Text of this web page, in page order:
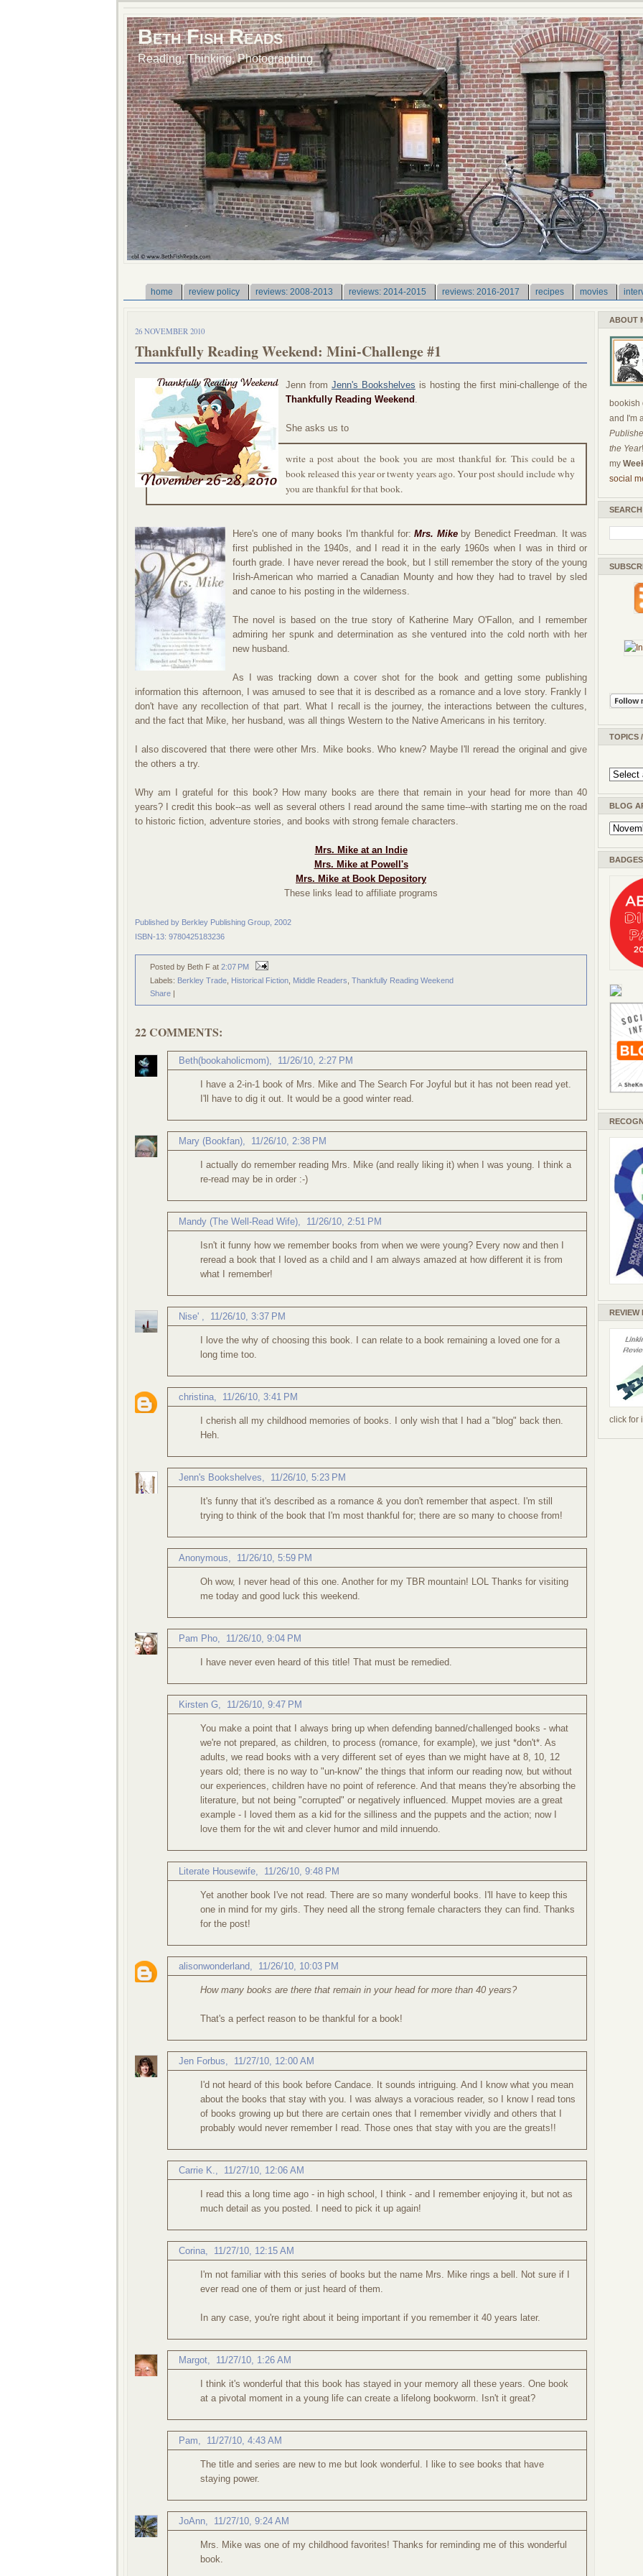
Beth Fish Reads
Reading, Thinking, Photographing
home review policy reviews: 2008-2013 reviews: 2014-2015 reviews: 2016-2017 recipes movies
26 NOVEMBER 2010
Thankfully Reading Weekend: Mini-Challenge #1
Jenn from Jenn's Bookshelves is hosting the first mini-challenge of the
Thankfully Reading Weekend .
She asks us to
write a post about the book you are most thankful for. This could be a
book released this year or twenty years ago. Your post should include why
you are thankful for that book.
Here's one of many books I'm thankful for: Mrs. Mikeby Benedict Freedman. It was
first published in the 1940s, and I read it in the early 1960s when I was in third or
fourth grade. I have never reread the book, but I still remember the story of the young
Irish-American who married a Canadian Mounty and how they had to travel by sled
and canoe to his posting in the wilderness.
The novel is based on the true story of Katherine Mary O'Fallon, and I remember
admiring her spunk and determination as she ventured into the cold north with her
new husband.
As I was tracking down a cover shot for the book and getting some publishing
information this afternoon, I was amused to see that it is described as a romance and a love story. Frankly I
don't have any recollection of that part. What I recall is the journey, the interactions between the cultures,
and the fact that Mike, her husband, was all things Western to the Native Americans in his territory.
I also discovered that there were other Mrs. Mike books. Who knew? Maybe I'll reread the original and give
the others a try.
Why am I grateful for this book? How many books are there that remain in your head for more than 40
years? I credit this book--as well as several others I read around the same time--with starting me on the road
to historic fiction, adventure stories, and books with strong female characters.
Mrs. Mike at an Indie
Mrs. Mike at Powell's
Mrs. Mike at Book Depository
These links lead to affiliate programs
Published by Berkley Publishing Group, 2002
ISBN-13: 9780425183236
Posted by Beth F at 2:07 PM
Labels: Berkley Trade Historical Fiction Middle Readers Thankfully Reading Weekend
Share |
22 COMMENTS:
Beth(bookaholicmom) 11/26/10, 2:27 PM
I have a 2-in-1 book of Mrs. Mike and The Search For Joyful but it has not been read yet.
I'll have to dig it out. It would be a good winter read.
Mary (Bookfan) 11/26/10, 2:38 PM
I actually do remember reading Mrs. Mike (and really liking it) when I was young. I think a
re-read may be in order :-)
Mandy (The Well-Read Wife) 11/26/10, 2:51 PM
Isn't it funny how we remember books from when we were young? Every now and then I
reread a book that I loved as a child and I am always amazed at how different it is from
what I remember!
Nise' 11/26/10, 3:37 PM
I love the why of choosing this book. I can relate to a book remaining a loved one for a
long time too.
christina 11/26/10, 3:41 PM
I cherish all my childhood memories of books. I only wish that I had a "blog" back then.
Heh.
Jenn's Bookshelves 11/26/10, 5:23 PM
It's funny that it's described as a romance & you don't remember that aspect. I'm still
trying to think of the book that I'm most thankful for; there are so many to choose from!
Anonymous, 11/26/10, 5:59 PM
Oh wow, I never head of this one. Another for my TBR mountain! LOL Thanks for visiting
me today and good luck this weekend.
Pam Pho 11/26/10, 9:04 PM
I have never even heard of this title! That must be remedied.
Kirsten G 11/26/10, 9:47 PM
You make a point that I always bring up when defending banned/challenged books - what
we're not prepared, as children, to process (romance, for example), we just *don't*. As
adults, we read books with a very different set of eyes than we might have at 8, 10, 12
years old; there is no way to "un-know" the things that inform our reading now, but without
our experiences, children have no point of reference. And that means they're absorbing the
literature, but not being "corrupted" or negatively influenced. Muppet movies are a great
example - I loved them as a kid for the silliness and the puppets and the action; now I
love them for the wit and clever humor and mild innuendo.
Literate Housewife 11/26/10, 9:48 PM
Yet another book I've not read. There are so many wonderful books. I'll have to keep this
one in mind for my girls. They need all the strong female characters they can find. Thanks
for the post!
alisonwonderland 11/26/10, 10:03 PM
How many books are there that remain in your head for more than 40 years?
That's a perfect reason to be thankful for a book!
Jen Forbus 11/27/10, 12:00 AM
I'd not heard of this book before Candace. It sounds intriguing. And I know what you mean
about the books that stay with you. I was always a voracious reader, so I know I read tons
of books growing up but there are certain ones that I remember vividly and others that I
probably would never remember I read. Those ones that stay with you are the greats!!
Carrie K. 11/27/10, 12:06 AM
I read this a long time ago - in high school, I think - and I remember enjoying it, but not as
much detail as you posted. I need to pick it up again!
Corina 11/27/10, 12:15 AM
I'm not familiar with this series of books but the name Mrs. Mike rings a bell. Not sure if I
ever read one of them or just heard of them.
In any case, you're right about it being important if you remember it 40 years later.
Margot 11/27/10, 1:26 AM
I think it's wonderful that this book has stayed in your memory all these years. One book
at a pivotal moment in a young life can create a lifelong bookworm. Isn't it great?
Pam 11/27/10, 4:43 AM
The title and series are new to me but look wonderful. I like to see books that have
staying power.
JoAnn 11/27/10, 9:24 AM
Mrs. Mike was one of my childhood favorites! Thanks for reminding me of this wonderful
book.
ABOUT
bookish
and I'm
the Year
my
social
TOPICS
BLOG
REVIEW
click for